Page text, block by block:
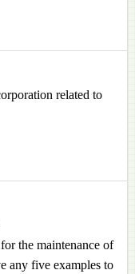
related to
the maintenance of
any five examples to